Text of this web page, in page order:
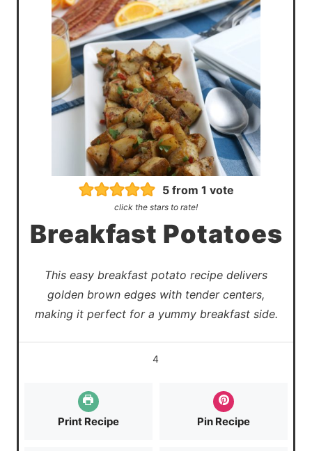
5from 1 vote
click the stars to rate!
Breakfast Potatoes
This easy breakfast potato recipe delivers
golden brown edges with tender centers,
making it perfect for a yummy breakfast side.
4
Print Recipe Pin Recipe